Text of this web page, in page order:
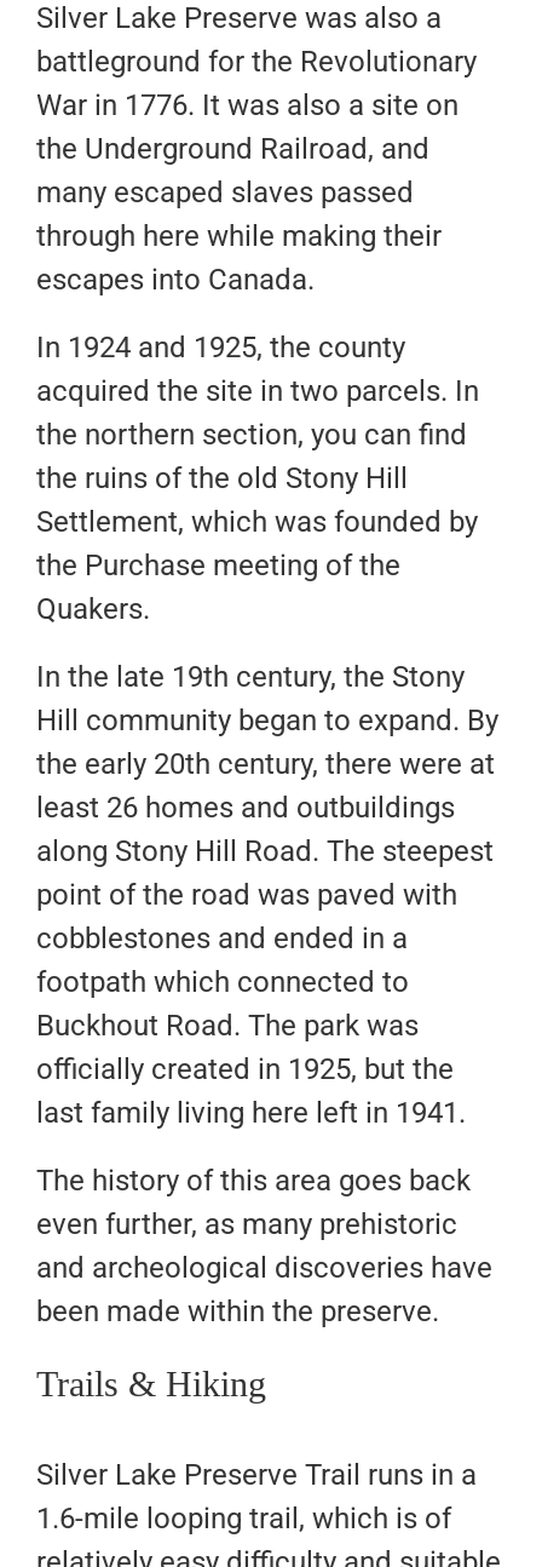
Silver Lake Preserve was also a
battleground for the Revolutionary
War in 1776. It was also a site on
the Underground Railroad, and
many escaped slaves passed
through here while making their
escapes into Canada.
In 1924 and 1925, the county
acquired the site in two parcels. In
the northern section, you can find
the ruins of the old Stony Hill
Settlement, which was founded by
the Purchase meeting of the
Quakers.
In the late 19th century, the Stony
Hill community began to expand. By
the early 20th century, there were at
least 26 homes and outbuildings
along Stony Hill Road. The steepest
point of the road was paved with
cobblestones and ended in a
footpath which connected to
Buckhout Road. The park was
officially created in 1925, but the
last family living here left in 1941.
The history of this area goes back
even further, as many prehistoric
and archeological discoveries have
been made within the preserve.
Trails & Hiking
Silver Lake Preserve Trail runs in a
1.6-mile looping trail, which is of